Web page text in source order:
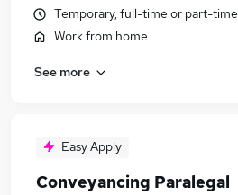
Temporary, full-time or part-time
Work from home
See more
Easy Apply
Conveyancing Paralegal